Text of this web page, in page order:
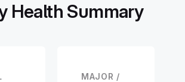
Health Summary
MAJOR /